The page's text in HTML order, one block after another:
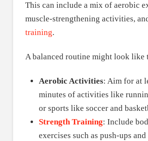
This can include a mix of aerobic
muscle-strengthening activities,
training.
A balanced routine might look like
Aerobic Activities: Aim for at
minutes of activities like
or sports like soccer and
Strength Training: Include
exercises such as push-ups